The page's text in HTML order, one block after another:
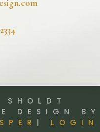
DESIGN BY
LOGIN